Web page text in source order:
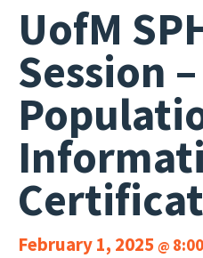
UofM
Session –
February 1, 2025 @